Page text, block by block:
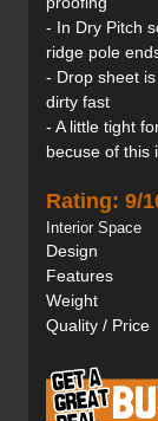
- In Dry Pitch
ridge pole
- Drop sheet
dirty fast
- A little tight
becuse of this
Rating: 9/
Interior
Design
Features
Weight
Quality /